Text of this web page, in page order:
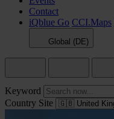
Contact
iQblue Go CCI.Maps
Global (DE)
Keyword
Country Site